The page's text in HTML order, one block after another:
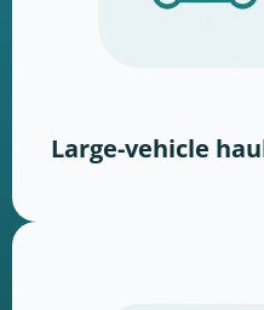
Large-vehicle